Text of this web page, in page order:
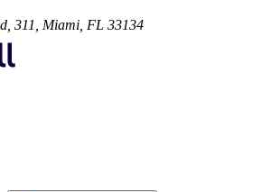
311, Miami, FL 33134